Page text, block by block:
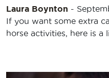
Laura Boynton -
If you want some extra
horse activities, here is a